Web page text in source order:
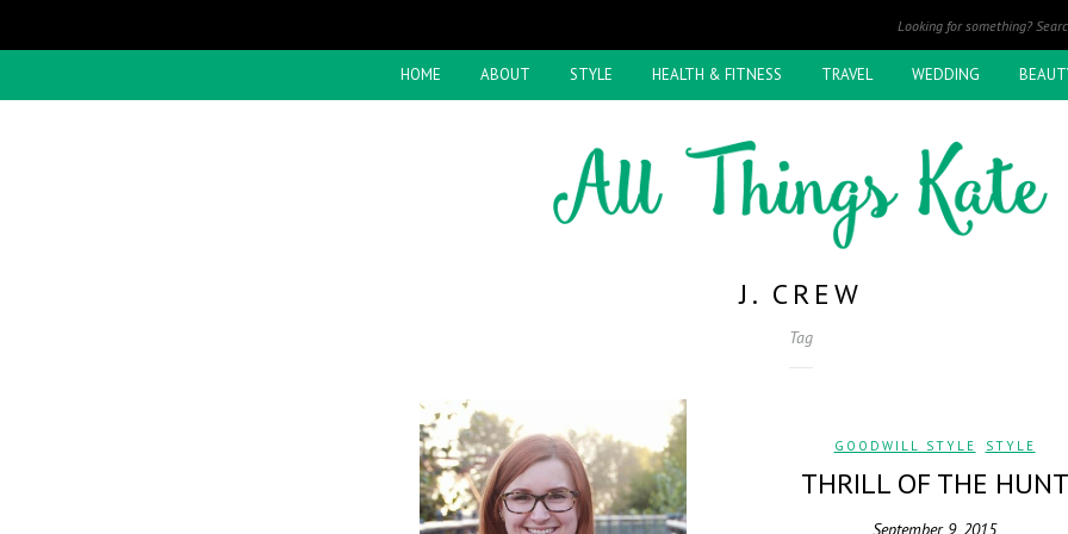
HOME ABOUT STYLE HEALTH & FITNESS TRAVEL WEDDING
J. CREW
Tag
GOODWILL STYLE STYLE
THRILL OF THE HUNT
September 9, 2015